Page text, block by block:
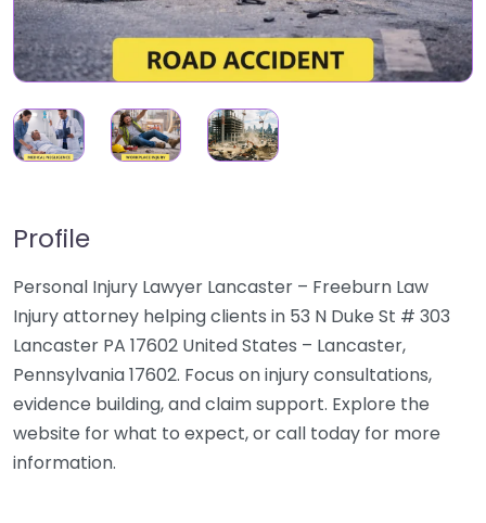
Profile
Personal Injury Lawyer Lancaster – Freeburn Law
Injury attorney helping clients in 53 N Duke St # 303
Lancaster PA 17602 United States – Lancaster,
Pennsylvania 17602. Focus on injury consultations,
evidence building, and claim support. Explore the
website for what to expect, or call today for more
information.